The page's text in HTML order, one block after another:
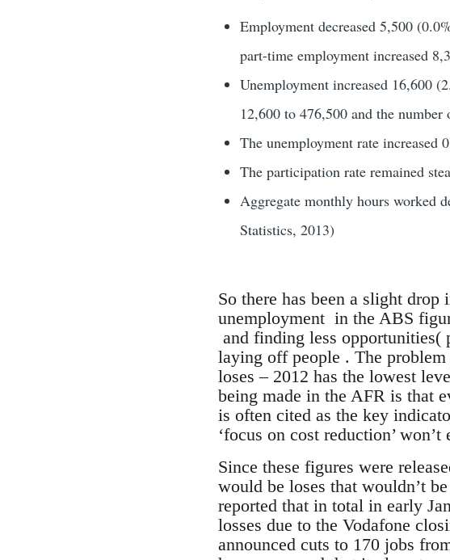
Employment decreased 5,500
part-time employment increased
Unemployment increased 16,600
12,600 to 476,500 and the
The unemployment rate increased
The participation rate remained
Aggregate monthly hours worked
Statistics, 2013)
So there has been a slight
unemployment in the ABS
and finding less opportunities(
laying off people . The
loses – 2012 has the lowest
being made in the AFR is that
is often cited as the key
‘focus on cost reduction’
Since these figures were
would be loses that wouldn’t
reported that in total in early
losses due to the Vodafone
announced cuts to 170 jobs